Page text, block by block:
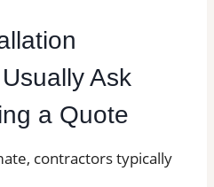
Ask
a Quote
contractors typically